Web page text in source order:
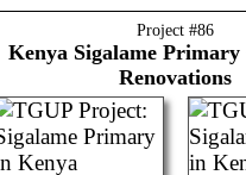
Project #86
Kenya Sigalame Primary
Renovations